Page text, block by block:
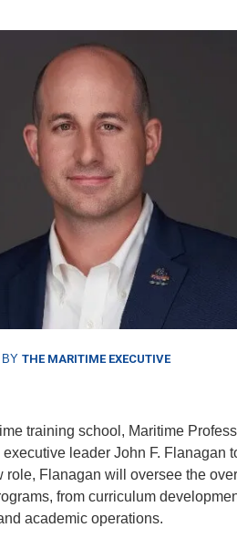
BY THE MARITIME EXECUTIVE
training school, Maritime
leader John F. Flanagan
role, Flanagan will oversee the
from curriculum
academic operations.